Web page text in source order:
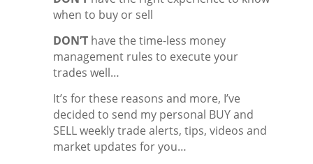
when to buy or sell
DON’T have the time-less money
management rules to execute your
trades well…
It’s for these reasons and more, I’ve
decided to send my personal BUY and
SELL weekly trade alerts, tips, videos and
market updates for you…